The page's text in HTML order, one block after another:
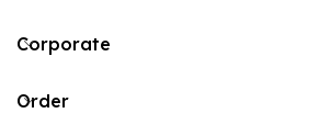
Corporate
Order